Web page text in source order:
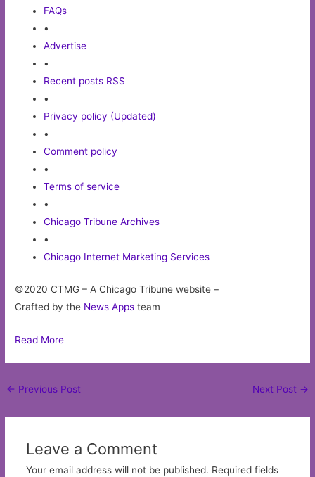
FAQs
•
Advertise
•
Recent posts RSS
•
Privacy policy (Updated)
•
Comment policy
•
Terms of service
•
Chicago Tribune Archives
•
Chicago Internet Marketing Services
©2020 CTMG – A Chicago Tribune website –
Crafted by the News Apps team
Read More
Post
← Previous Post Next Post →
Leave a Comment
Your email address will not be published. Required fields